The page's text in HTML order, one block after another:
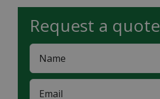
Request a quote